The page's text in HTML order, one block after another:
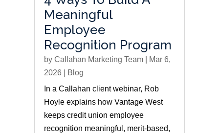
Meaningful
Employee
Recognition Program
by Callahan Marketing Team|
Mar 6,
2026
Blog
In a Callahan client webinar, Rob
Hoyle explains how Vantage West
keeps credit union employee
recognition meaningful, merit-based,